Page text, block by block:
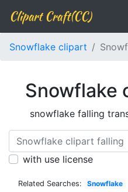
Clipart Craft(CC)
Snowflake clipart
Snowflake
snowflake falling
with use license
Related Searches: Snowflake